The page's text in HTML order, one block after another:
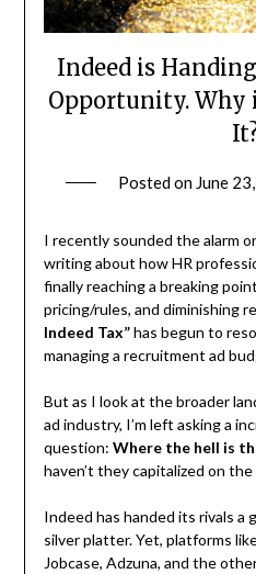
Indeed is
Opportunity. Why
Posted on June
I recently sounded the alarm
writing about how HR
finally reaching a breaking
pricing/rules, and diminishing
Indeed Tax”has begun to
managing a recruitment ad
But as I look at the broader
ad industry, I’m left asking a
question: Where the hell is
haven’t they capitalized on
Indeed has handed its rivals a
silver platter. Yet, platforms
Jobcase, Adzuna, and the